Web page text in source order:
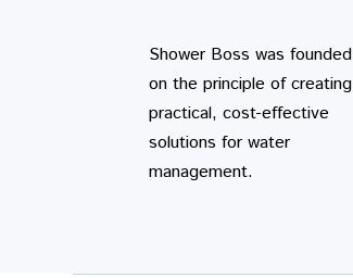
Shower Boss was founded
on the principle of creating
practical, cost-effective
solutions for water
management.